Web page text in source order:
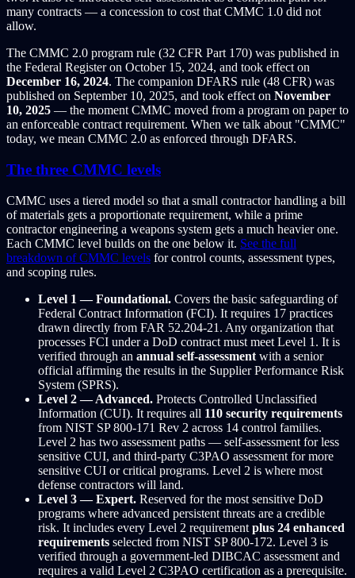
many contracts — a concession to cost that CMMC 1.0 did not
allow.
The CMMC 2.0 program rule (32 CFR Part 170) was published in
the Federal Register on October 15, 2024, and took effect on
December 16, 2024. The companion DFARS rule (48 CFR) was
published on September 10, 2025, and took effect on November
10, 2025 — the moment CMMC moved from a program on paper to
an enforceable contract requirement. When we talk about "CMMC"
today, we mean CMMC 2.0 as enforced through DFARS.
The three CMMC levels
CMMC uses a tiered model so that a small contractor handling a bill
of materials gets a proportionate requirement, while a prime
contractor engineering a weapons system gets a much heavier one.
Each CMMC level builds on the one below it. See the full
breakdown of CMMC levels for control counts, assessment types,
and scoping rules.
Level 1 — Foundational. Covers the basic safeguarding of
Federal Contract Information (FCI). It requires 17 practices
drawn directly from FAR 52.204-21. Any organization that
processes FCI under a DoD contract must meet Level 1. It is
verified through an annual self-assessment with a senior
official affirming the results in the Supplier Performance Risk
System (SPRS).
Level 2 — Advanced. Protects Controlled Unclassified
Information (CUI). It requires all 110 security requirements
from NIST SP 800-171 Rev 2 across 14 control families.
Level 2 has two assessment paths — self-assessment for less
sensitive CUI, and third-party C3PAO assessment for more
sensitive CUI or critical programs. Level 2 is where most
defense contractors will land.
Level 3 — Expert. Reserved for the most sensitive DoD
programs where advanced persistent threats are a credible
risk. It includes every Level 2 requirement plus 24 enhanced
requirements selected from NIST SP 800-172. Level 3 is
verified through a government-led DIBCAC assessment and
requires a valid Level 2 C3PAO certification as a prerequisite.